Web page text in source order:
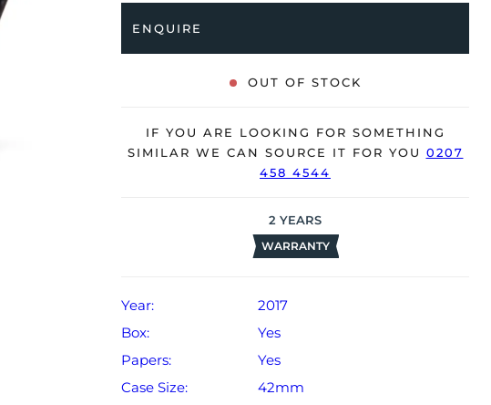
very well and is showing only limited signs of wear.
The watch is supplied with its original Omega box,
and warranty card dated Q4 2017 (UK supplied).
The watch will be sold with our 24-month warranty
ENQUIRE
OUT OF STOCK
IF YOU ARE LOOKING FOR SOMETHING
SIMILAR WE CAN SOURCE IT FOR YOU 0207
458 4544
2 YEARS
WARRANTY
Year:
2017
Box:
Yes
Papers:
Yes
Case Size:
42mm